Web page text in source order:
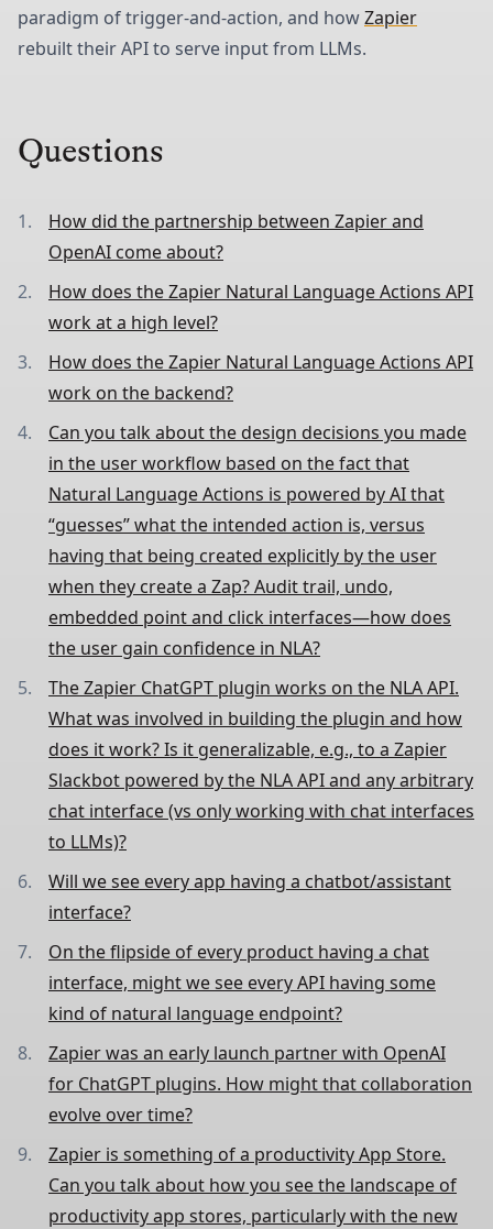
paradigm of trigger-and-action, and howZapier
rebuilt their API to serve input from LLMs.
Questions
How did the partnership between Zapier and
OpenAI come about?
How does the Zapier Natural Language Actions API
work at a high level?
How does the Zapier Natural Language Actions API
work on the backend?
Can you talk about the design decisions you made
in the user workflow based on the fact that
Natural Language Actions is powered by AI that
“guesses” what the intended action is, versus
having that being created explicitly by the user
when they create a Zap? Audit trail, undo,
embedded point and click interfaces—how does
the user gain confidence in NLA?
The Zapier ChatGPT plugin works on the NLA API.
What was involved in building the plugin and how
does it work? Is it generalizable, e.g., to a Zapier
Slackbot powered by the NLA API and any arbitrary
chat interface (vs only working with chat interfaces
to LLMs)?
Will we see every app having a chatbot/assistant
interface?
On the flipside of every product having a chat
interface, might we see every API having some
kind of natural language endpoint?
Zapier was an early launch partner with OpenAI
for ChatGPT plugins. How might that collaboration
evolve over time?
Zapier is something of a productivity App Store.
Can you talk about how you see the landscape of
productivity app stores, particularly with the new